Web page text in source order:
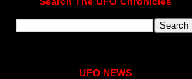
UFO NEWS